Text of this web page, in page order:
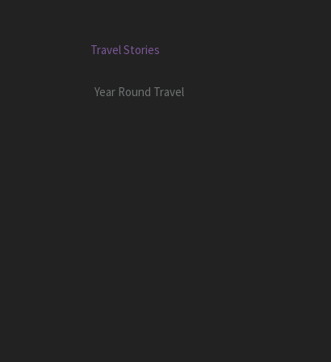
Travel Stories
Year Round Travel